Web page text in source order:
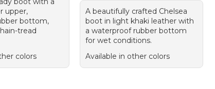
upper,
bottom,
tread
colors
A beautifully crafted Chelsea
boot in light khaki leather with
a waterproof rubber bottom
for wet conditions.
Available in other colors